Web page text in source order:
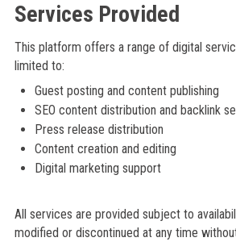
Services Provided
This platform offers a range of digital
limited to:
Guest posting and content publishing
SEO content distribution and backlink
Press release distribution
Content creation and editing
Digital marketing support
All services are provided subject to
modified or discontinued at any time